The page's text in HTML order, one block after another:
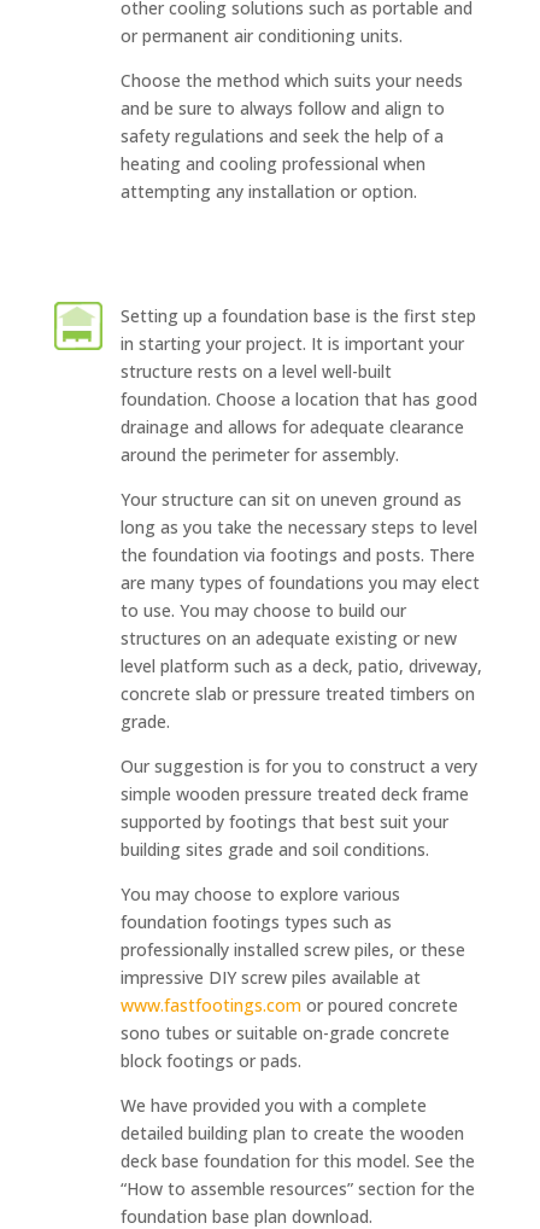
other cooling solutions such as portable and
or permanent air conditioning units.
Choose the method which suits your needs
and be sure to always follow and align to
safety regulations and seek the help of a
heating and cooling professional when
attempting any installation or option.
Setting up a foundation base is the first step
in starting your project. It is important your
structure rests on a level well-built
foundation. Choose a location that has good
drainage and allows for adequate clearance
around the perimeter for assembly.
Your structure can sit on uneven ground as
long as you take the necessary steps to level
the foundation via footings and posts. There
are many types of foundations you may elect
to use. You may choose to build our
structures on an adequate existing or new
level platform such as a deck, patio, driveway,
concrete slab or pressure treated timbers on
grade.
Our suggestion is for you to construct a very
simple wooden pressure treated deck frame
supported by footings that best suit your
building sites grade and soil conditions.
You may choose to explore various
foundation footings types such as
professionally installed screw piles, or these
impressive DIY screw piles available at
www.fastfootings.comor poured concrete
sono tubes or suitable on-grade concrete
block footings or pads.
We have provided you with a complete
detailed building plan to create the wooden
deck base foundation for this model. See the
“How to assemble resources” section for the
foundation base plan download.